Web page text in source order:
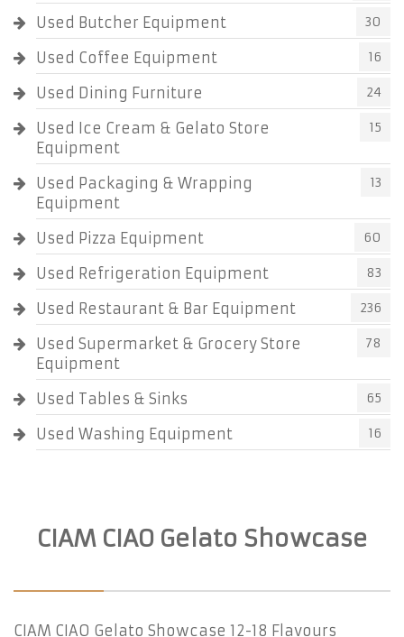
Used Butcher Equipment 30
Used Coffee Equipment 16
Used Dining Furniture 24
Used Ice Cream & Gelato Store
Equipment
15
Used Packaging & Wrapping
Equipment
13
Used Pizza Equipment 60
Used Refrigeration Equipment 83
Used Restaurant & Bar Equipment 236
Used Supermarket & Grocery Store
Equipment
78
Used Tables & Sinks 65
Used Washing Equipment 16
CIAM CIAO Gelato Showcase
CIAM CIAO Gelato Showcase 12-18 Flavours